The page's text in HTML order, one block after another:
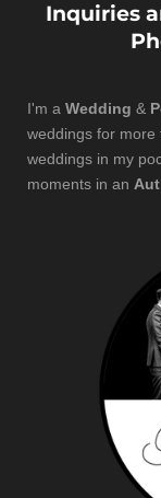
Inquiries
I'm a Wedding &
weddings for
weddings in my
moments in an